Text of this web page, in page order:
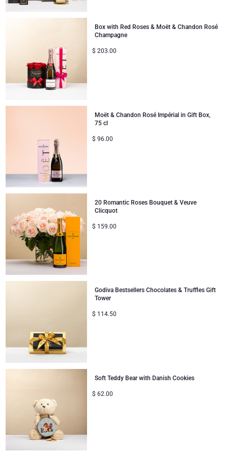
Mom & Baby Gifts
Gifts for Kids
Box with Red Roses & Moët & Chandon Rosé
Champagne
$ 203.00
Moët & Chandon Rosé Impérial in Gift Box,
75 cl
$ 96.00
20 Romantic Roses Bouquet & Veuve
Clicquot
$ 159.00
Godiva Bestsellers Chocolates & Truffles Gift
Tower
$ 114.50
Soft Teddy Bear with Danish Cookies
$ 62.00